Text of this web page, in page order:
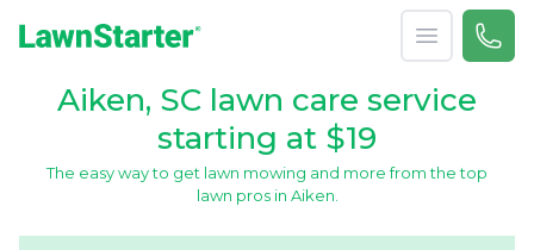
Open menu
Call
Aiken, SC lawn care service
starting at $19
The easy way to get lawn mowing and more from the top
lawn pros in Aiken.